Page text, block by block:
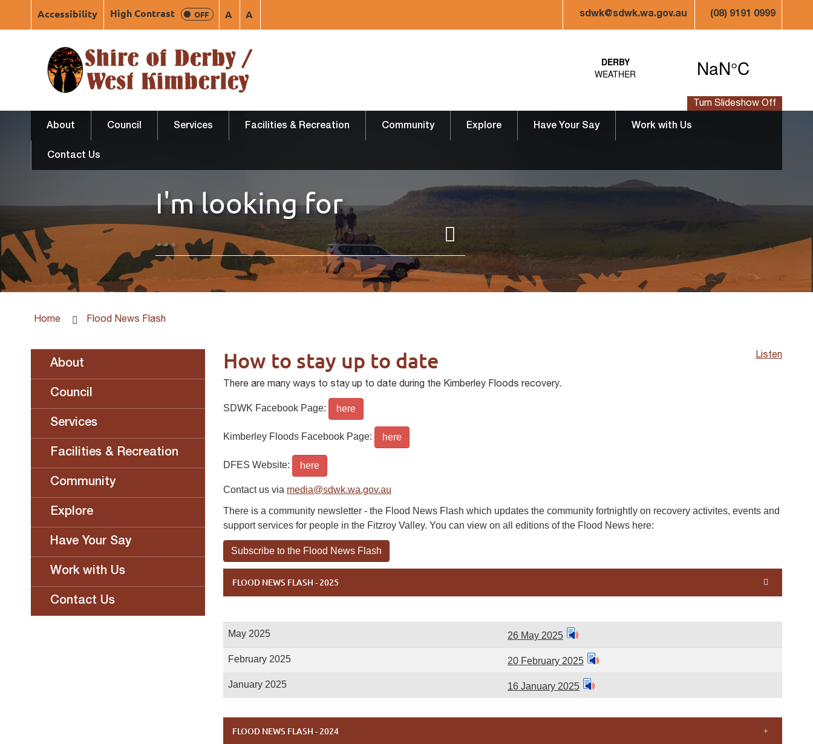
Accessibility High Contrast OFF A A sdwk@sdwk.wa.gov.au (08) 9191 0999
Turn Slideshow Off
About Council Services Facilities & Recreation Community Explore Have Your Say Work with Us
Contact Us
I'm looking for
Home Flood News Flash
About
Council
Services
Facilities & Recreation
Community
Explore
Have Your Say
Work with Us
Contact Us
Listen
How to stay up to date
There are many ways to stay up to date during the Kimberley Floods recovery.
SDWK Facebook Page: here
Kimberley Floods Facebook Page: here
DFES Website: here
Contact us via media@sdwk.wa.gov.au
There is a community newsletter - the Flood News Flash which updates the community fortnightly on recovery activites, events and
support services for people in the Fitzroy Valley. You can view on all editions of the Flood News here:
Subscribe to the Flood News Flash
FLOOD NEWS FLASH - 2025
May 2025 26 May 2025
February 2025 20 February 2025
January 2025 16 January 2025
FLOOD NEWS FLASH - 2024